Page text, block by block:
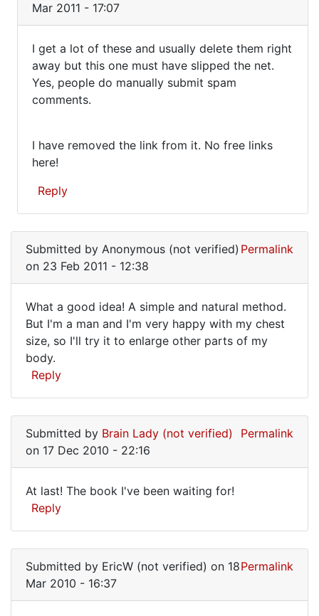
strange
look
back
Jon
Mark
Mar 2011 - 17:07
I
get
a
of
these
and
I get a lot of these and usually delete them right
away but this one must have slipped the net.
Yes, people do manually submit spam
comments.
I have removed the link from it. No free links
here!
Reply
to
Are
really
handwriting
by
Lord
Kefka
Submitted by Anonymous (not verified)
on 23 Feb 2011 - 12:38
Permalink
What
a
good
idea!
simple
What a good idea! A simple and natural method.
But I'm a man and I'm very happy with my chest
size, so I'll try it to enlarge other parts of my
body.
Reply
Submitted by Brain Lady (not verified)
on 17 Dec 2010 - 22:16
Permalink
At
last!
The
book
I've
At last! The book I've been waiting for!
Reply
Submitted by EricW (not verified) on 18
Mar 2010 - 16:37
Permalink